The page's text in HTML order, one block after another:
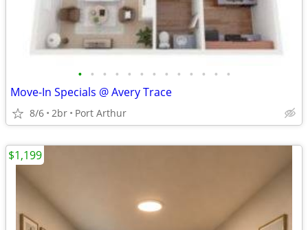
• • • • • • • • • • • • •
Move-In Specials @ Avery Trace
8/6 2br Port Arthur
$1,199